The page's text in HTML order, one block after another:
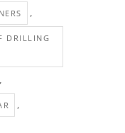
,
DRILLING
,
,